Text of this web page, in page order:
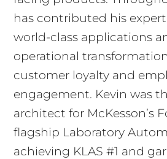
has contributed his
world-class applications
operational
customer loyalty and
engagement. Kevin was
architect for McKesson’s
flagship Laboratory
achieving KLAS #1 and